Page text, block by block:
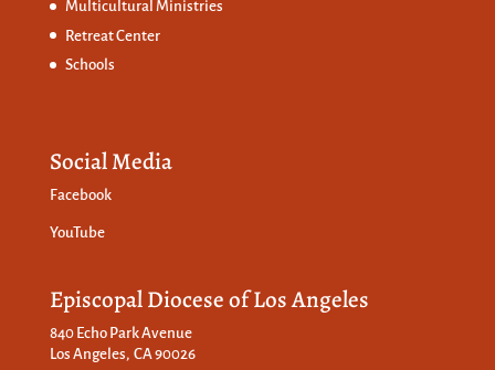
Multicultural Ministries
Retreat Center
Schools
Social Media
Facebook
YouTube
Episcopal Diocese of Los Angeles
840 Echo Park Avenue
Los Angeles, CA 90026